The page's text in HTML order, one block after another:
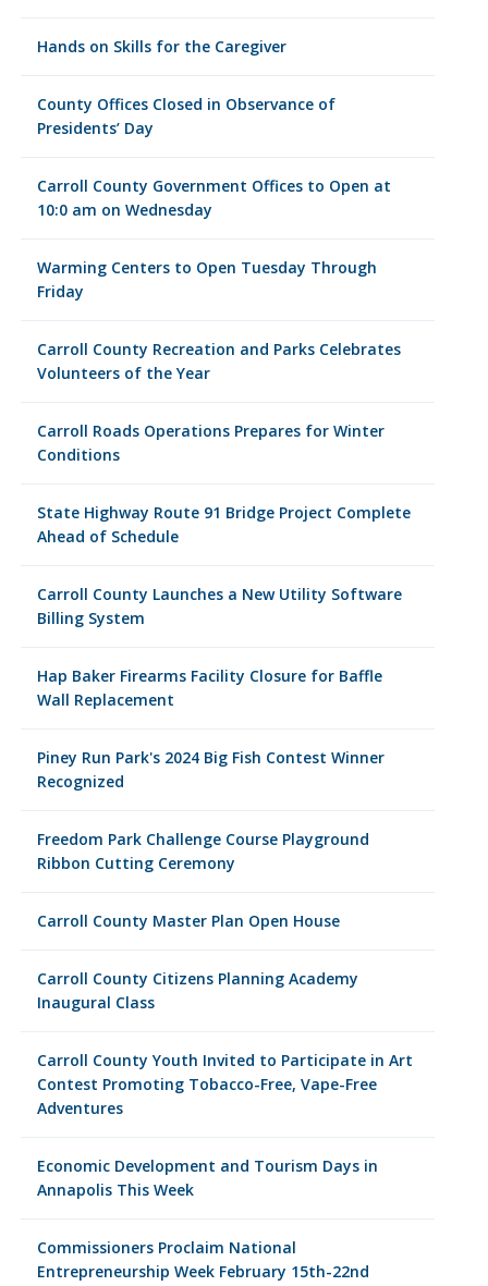
Hands on Skills for the Caregiver
County Offices Closed in Observance of
Presidents’ Day
Carroll County Government Offices to Open at
10:0 am on Wednesday
Warming Centers to Open Tuesday Through
Friday
Carroll County Recreation and Parks Celebrates
Volunteers of the Year
Carroll Roads Operations Prepares for Winter
Conditions
State Highway Route 91 Bridge Project Complete
Ahead of Schedule
Carroll County Launches a New Utility Software
Billing System
Hap Baker Firearms Facility Closure for Baffle
Wall Replacement
Piney Run Park's 2024 Big Fish Contest Winner
Recognized
Freedom Park Challenge Course Playground
Ribbon Cutting Ceremony
Carroll County Master Plan Open House
Carroll County Citizens Planning Academy
Inaugural Class
Carroll County Youth Invited to Participate in Art
Contest Promoting Tobacco-Free, Vape-Free
Adventures
Economic Development and Tourism Days in
Annapolis This Week
Commissioners Proclaim National
Entrepreneurship Week February 15th-22nd